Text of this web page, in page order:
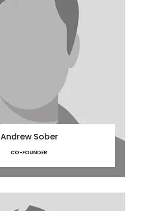
Andrew Sober
CO-FOUNDER